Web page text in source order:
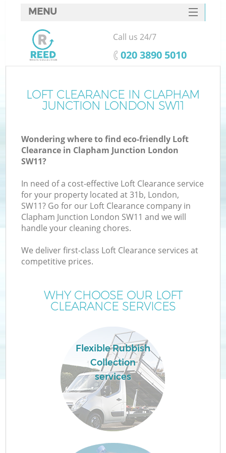
LOFT CLEARANCE IN CLAPHAM
JUNCTION LONDON SW11
Wondering where to find eco-friendly Loft
Clearance in Clapham Junction London
SW11?
In need of a cost-effective Loft Clearance service
for your property located at 31b, London,
SW11? Go for our Loft Clearance company in
Clapham Junction London SW11 and we will
handle your cleaning chores.
We deliver first-class Loft Clearance services at
competitive prices.
WHY CHOOSE OUR LOFT
CLEARANCE SERVICES
Flexible Rubbish
Collection
services
MENU
SERVICES
HOME
FAQ
CONTACTS
Call us 24/7
‎020 3890 5010